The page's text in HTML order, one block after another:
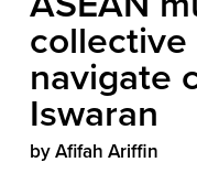
navigate
Iswaran
by Afifah Ariffin